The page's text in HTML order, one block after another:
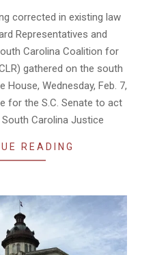
corrected in existing law
Representatives and
Carolina Coalition for
gathered on the south
House, Wednesday, Feb. 7,
for the S.C. Senate to act
Carolina Justice
READING